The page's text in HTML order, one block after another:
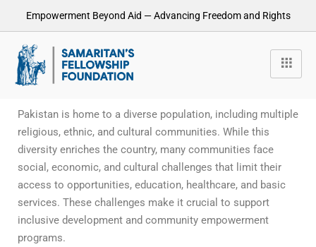
Empowerment Beyond Aid — Advancing Freedom and Rights
Pakistan is home to a diverse population, including multiple
religious, ethnic, and cultural communities. While this
diversity enriches the country, many communities face
social, economic, and cultural challenges that limit their
access to opportunities, education, healthcare, and basic
services. These challenges make it crucial to support
inclusive development and community empowerment
programs.